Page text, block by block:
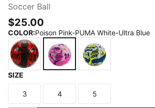
Soccer Ball
$25.00
COLOR:Poison Pink-PUMA White-Ultra Blue
SIZE
Size
3
Size
4
Size
5